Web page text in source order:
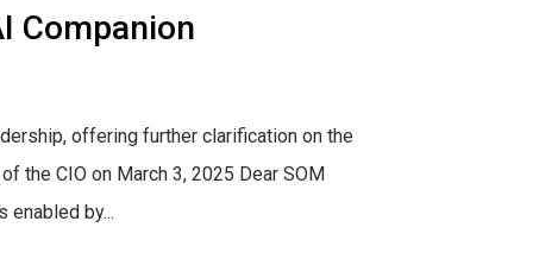
Companion
offering further clarification on the
the CIO on March 3, 2025 Dear SOM
enabled by...